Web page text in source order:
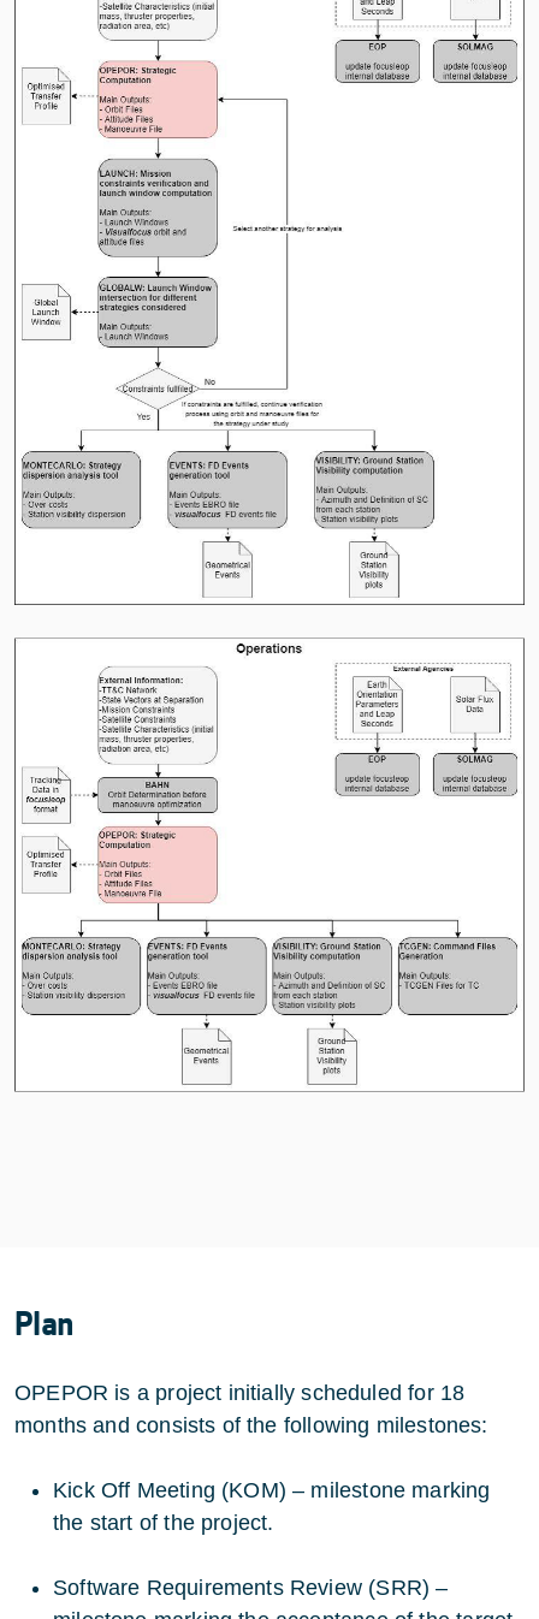
Plan
OPEPOR is a project initially scheduled for 18
months and consists of the following milestones:
Kick Off Meeting (KOM) – milestone marking
the start of the project.
Software Requirements Review (SRR) –